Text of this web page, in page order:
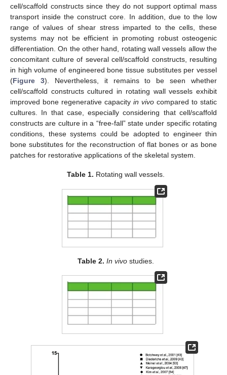
cell/scaffold constructs since they do not support optimal mass
transport inside the construct core. In addition, due to the low
range of values of shear stress imparted to the cells, these
systems may not be efficient in promoting robust osteogenic
differentiation. On the other hand, rotating wall vessels allow the
concomitant culture of several cell/scaffold constructs, resulting
in high volume of engineered bone tissue substitutes per vessel
(Figure 3). Nevertheless, it remains to be seen whether
cell/scaffold constructs cultured in rotating wall vessels exhibit
improved bone regenerative capacity in vivo compared to static
cultures. In that case, especially considering that cell/scaffold
constructs are culture in a “free-fall” state under specific rotating
conditions, these systems could be adopted to engineer thin
bone substitutes for the reconstruction of flat bones or as bone
patches for restorative applications of the skeletal system.
Table 1. Rotating wall vessels.
Table 2. In vivostudies.